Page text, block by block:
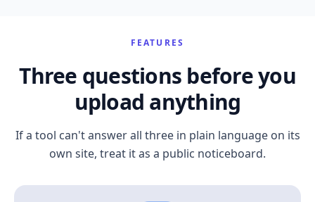
FEATURES
Three questions before you
upload anything
If a tool can't answer all three in plain language on its
own site, treat it as a public noticeboard.